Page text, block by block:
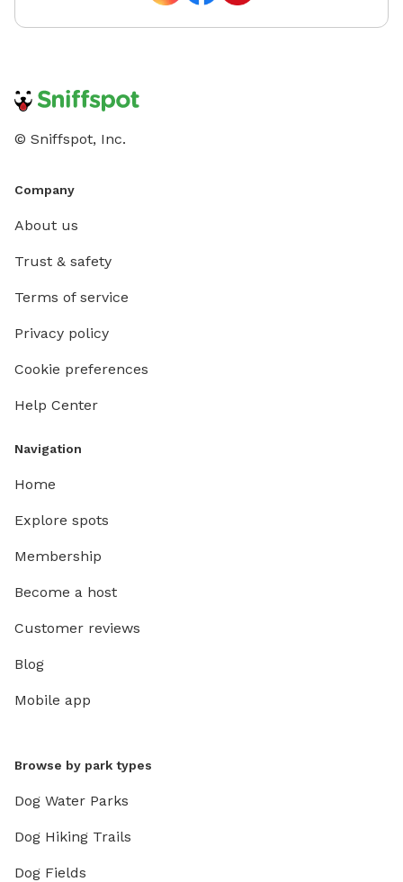
© Sniffspot, Inc.
Company
About us
Trust & safety
Terms of service
Privacy policy
Cookie preferences
Help Center
Navigation
Home
Explore spots
Membership
Become a host
Customer reviews
Blog
Mobile app
Browse by park types
Dog Water Parks
Dog Hiking Trails
Dog Fields